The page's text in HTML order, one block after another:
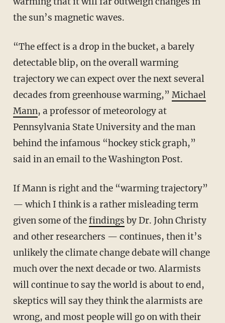
the sun’s magnetic waves.
“The effect is a drop in the bucket, a barely
detectable blip, on the overall warming
trajectory we can expect over the next several
decades from greenhouse warming,” Michael
Mann, a professor of meteorology at
Pennsylvania State University and the man
behind the infamous “hockey stick graph,”
said in an email to the Washington Post.
If Mann is right and the “warming trajectory”
— which I think is a rather misleading term
given some of thefindings by Dr. John Christy
and other researchers — continues, then it’s
unlikely the climate change debate will change
much over the next decade or two. Alarmists
will continue to say the world is about to end,
skeptics will say they think the alarmists are
wrong, and most people will go on with their